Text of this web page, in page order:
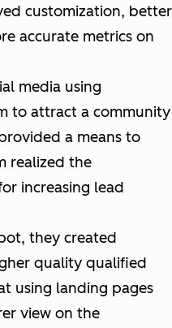
customization, better
accurate metrics on
media using
to attract a community
a means to
realized the
increasing lead
they created
quality qualified
using landing pages
view on the